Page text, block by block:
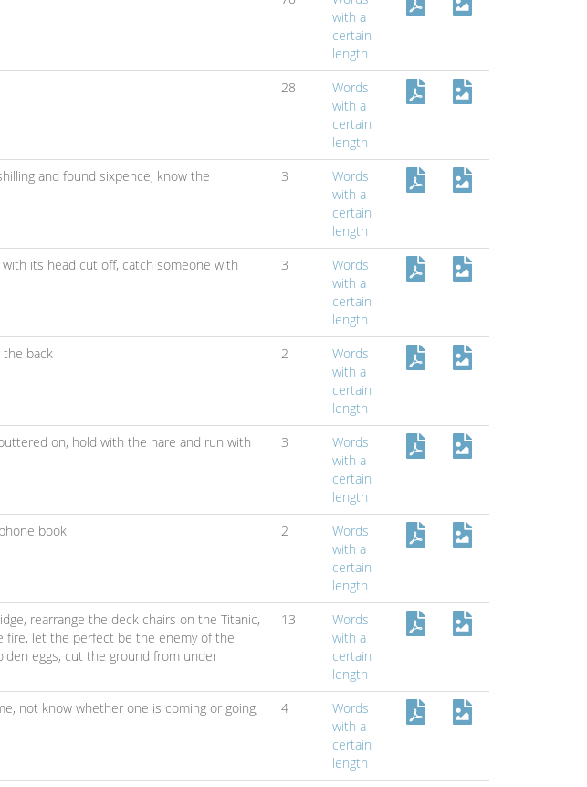
with a
certain
length
28
Words
with a
certain
length
and found sixpence, know the
3
Words
with a
certain
length
its head cut off, catch someone with
3
Words
with a
certain
length
the back 2
Words
with a
certain
length
on, hold with the hare and run with
3
Words
with a
certain
length
book 2
Words
with a
certain
length
rearrange the deck chairs on the Titanic,
fire, let the perfect be the enemy of the
eggs, cut the ground from under
13
Words
with a
certain
length
not know whether one is coming or going,
4
Words
with a
certain
length